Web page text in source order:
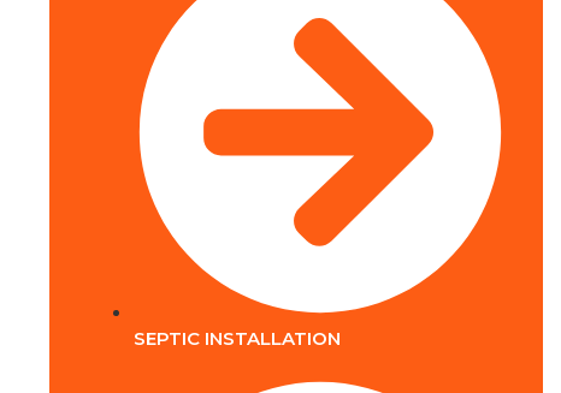
SEPTIC INSTALLATION